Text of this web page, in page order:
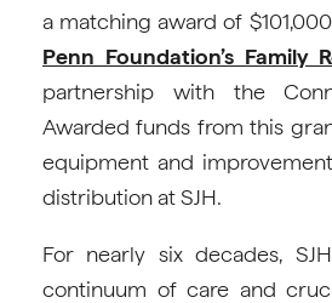
a matching award of
Penn Foundation’s Family
partnership with the
Awarded funds from this
equipment and
distribution at SJH.
For nearly six decades,
continuum of care and